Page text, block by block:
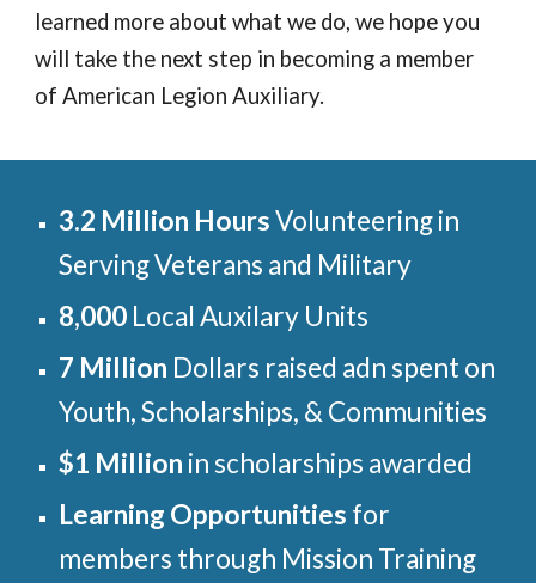
learned more about what we do, we hope you
will take the next step in becoming a member
of American Legion Auxiliary.
3.2 Million HoursVolunteering in
Serving Veterans and Military
8,000 Local Auxilary Units
7 Million Dollars raised adn spent on
Youth, Scholarships, & Communities
$1 Million in scholarships awarded
Learning Opportunities for
members through Mission Training